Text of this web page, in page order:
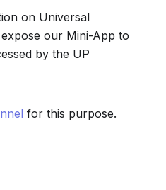
on Universal
our Mini-App to
by the UP
for this purpose.